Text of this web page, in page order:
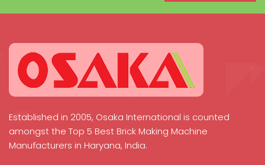
Established in 2005, Osaka International is counted
amongst the Top 5 Best Brick Making Machine
Manufacturers in Haryana, India.